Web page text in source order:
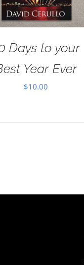
Days to your
Year Ever
$10.00